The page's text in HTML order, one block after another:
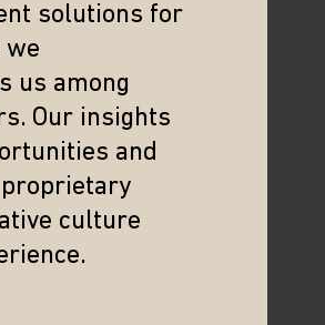
solutions for
us among
Our insights
and
culture
Market
and
delve into the mid-year
China, two emerging
equity